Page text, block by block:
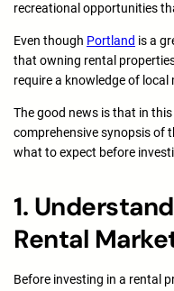
recreational opportunities
Even though Portland is a
that owning rental
require a knowledge of
The good news is that in
comprehensive synopsis of
what to expect before
1.
Rental
Before investing in a rental